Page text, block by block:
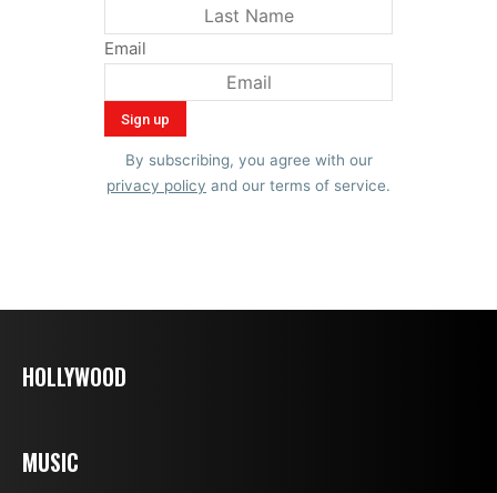
Email
By subscribing, you agree with our
privacy policy and our terms of service.
HOLLYWOOD
MUSIC